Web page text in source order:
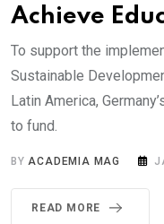
Achieve
To support the
Sustainable
Latin America,
to fund.
BY ACADEMIA MAG
READ MORE